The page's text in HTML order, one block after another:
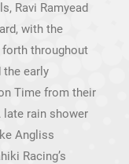
Ravi Ramyead
with the
throughout
the early
Time from their
late rain shower
Angliss
Racing’s